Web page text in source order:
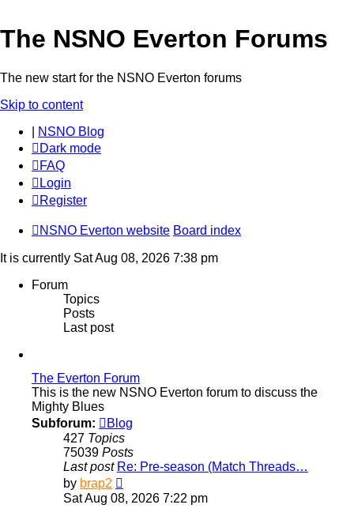
The NSNO Everton Forums
The new start for the NSNO Everton forums
Skip to content
NSNO Blog
Dark mode
FAQ
Login
Register
NSNO Everton website Board index
It is currently Sat Aug 08, 2026 7:38 pm
Forum
Topics
Posts
Last post
The Everton Forum
This is the new NSNO Everton forum to discuss the
Mighty Blues
Subforum:
Blog
427 Topics
75039 Posts
Last post Re: Pre-season (Match Threads…
by brap2
the
latest
Sat Aug 08, 2026 7:22 pm